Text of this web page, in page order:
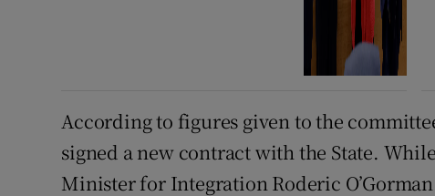
According to figures given to the
signed a new contract with the State.
Minister for Integration Roderic